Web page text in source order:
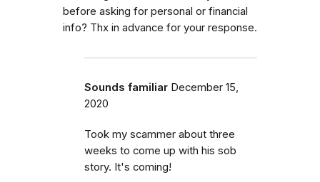
before asking for personal or financial
info? Thx in advance for your response.
Sounds familiar December 15,
2020
Took my scammer about three
weeks to come up with his sob
story. It's coming!